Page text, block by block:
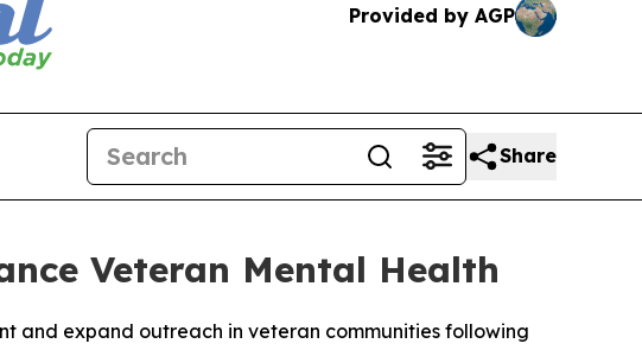
Provided by AGP
Share
Veteran Mental Health
and expand outreach in veteran communities following